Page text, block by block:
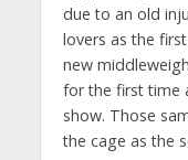
due to an old
lovers as the
new
for the first time
show. Those
the cage as the